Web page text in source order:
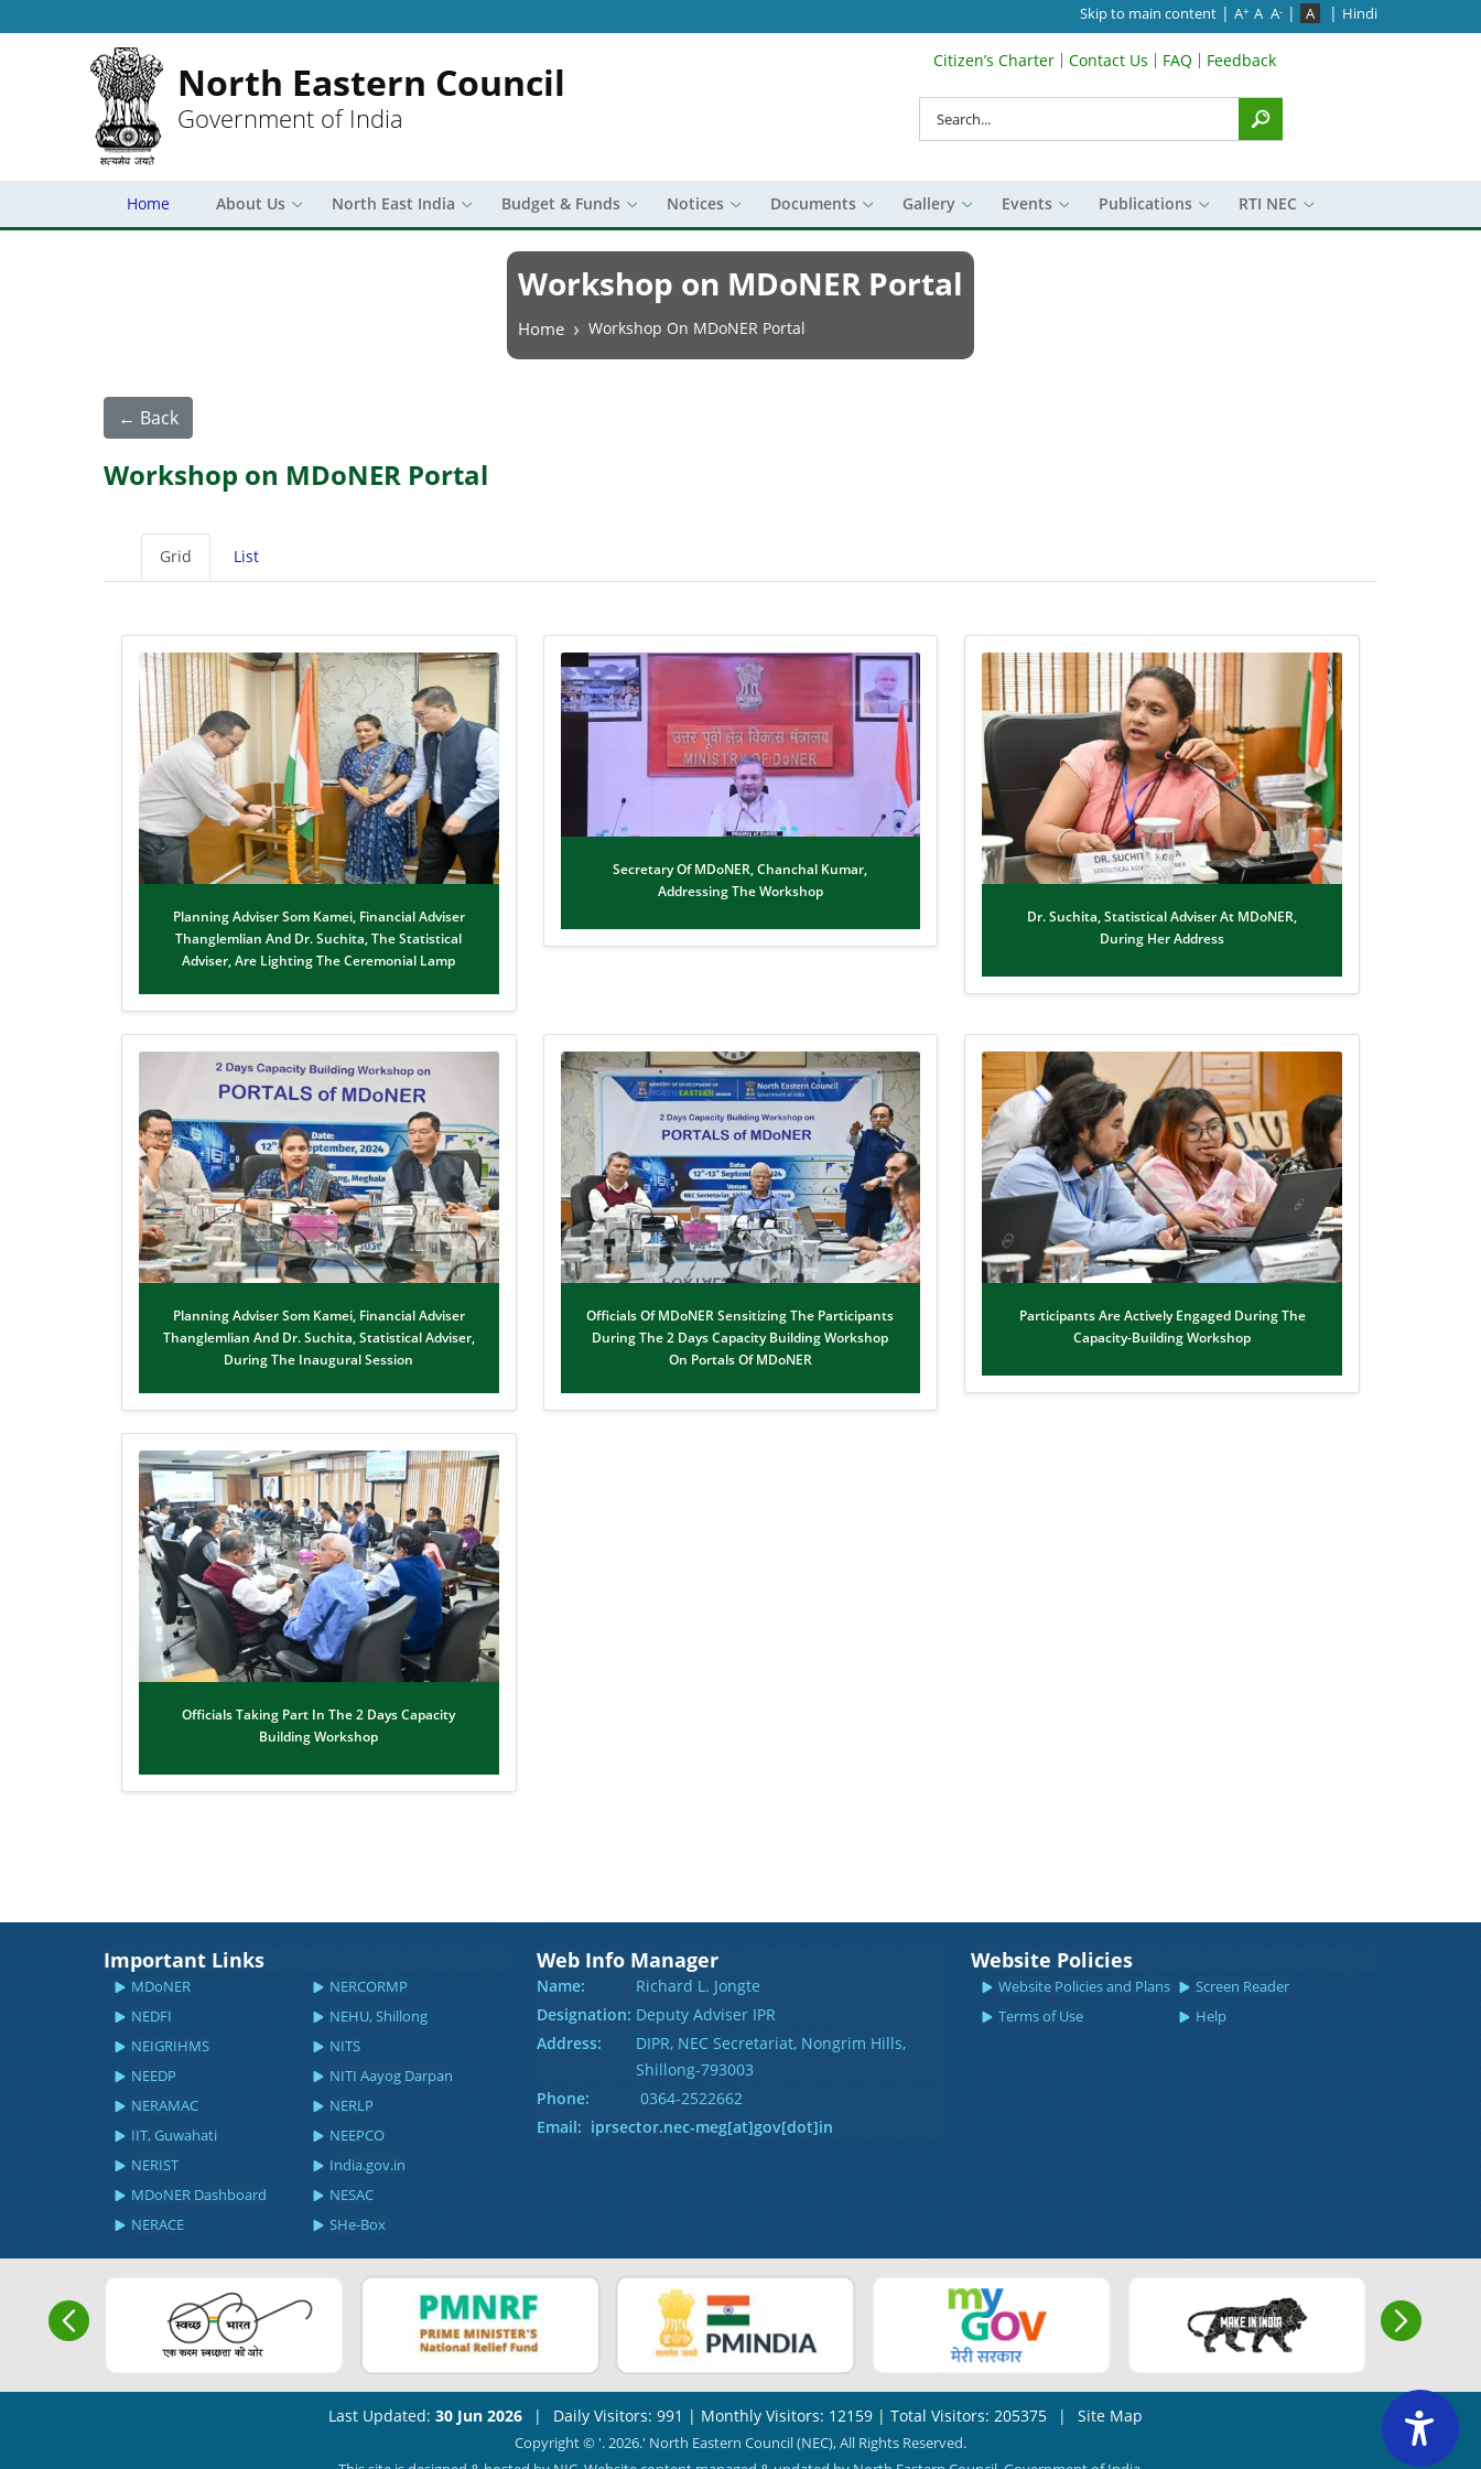
Skip to main content | A+ A A- | A | Hindi
North Eastern Council
Government of India
Search Top Menu
Citizen’s Charter Contact Us FAQ Feedback
Home About Us North East India Budget & Funds Notices Documents Gallery Events Publications RTI NEC
Workshop on MDoNER Portal
Breadcrumb
Home Workshop On MDoNER Portal
← Back
Workshop on MDoNER Portal
Grid List
Planning Adviser Som Kamei, Financial Adviser
Thanglemlian And Dr. Suchita, The Statistical
Adviser, Are Lighting The Ceremonial Lamp
Secretary Of MDoNER, Chanchal Kumar,
Addressing The Workshop
Dr. Suchita, Statistical Adviser At MDoNER,
During Her Address
Planning Adviser Som Kamei, Financial Adviser
Thanglemlian And Dr. Suchita, Statistical Adviser,
During The Inaugural Session
Officials Of MDoNER Sensitizing The Participants
During The 2 Days Capacity Building Workshop
On Portals Of MDoNER
Participants Are Actively Engaged During The
Capacity-Building Workshop
Officials Taking Part In The 2 Days Capacity
Building Workshop
Important Links
MDoNER
NERCORMP
NEDFI
NEHU, Shillong
NEIGRIHMS
NITS
NEEDP
NITI Aayog Darpan
NERAMAC
NERLP
IIT, Guwahati
NEEPCO
NERIST
India.gov.in
MDoNER Dashboard
NESAC
NERACE
SHe-Box
Web Info Manager
Name:
Richard L. Jongte
Designation: Deputy Adviser IPR
Address:
DIPR, NEC Secretariat, Nongrim Hills,
Shillong-793003
Phone:
0364-2522662
Email: iprsector.nec-meg[at]gov[dot]in
Website Policies
Website Policies and Plans
Screen Reader
Terms of Use
Help
Last Updated: 30 Jun 2026 | Daily Visitors: 991 | Monthly Visitors: 12159| Total Visitors: 205375 | Site Map
Copyright © '. 2026.' North Eastern Council (NEC), All Rights Reserved.